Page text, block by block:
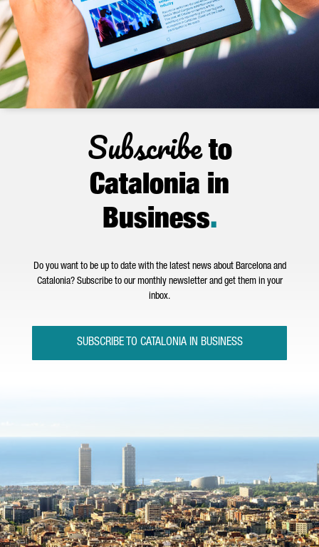
Subscribeto
Catalonia in
Business.
Do you want to be up to date with the latest news about Barcelona and
Catalonia? Subscribe to our monthly newsletter and get them in your
inbox.
SUBSCRIBE TO CATALONIA IN BUSINESS